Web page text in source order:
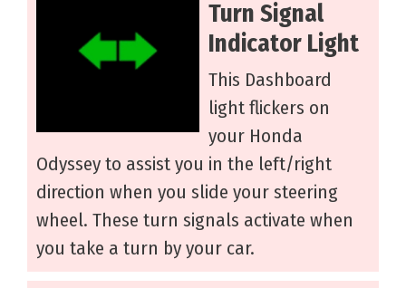
Turn Signal
Indicator Light
This Dashboard
light flickers on
your Honda
Odyssey to assist you in the left/right
direction when you slide your steering
wheel. These turn signals activate when
you take a turn by your car.